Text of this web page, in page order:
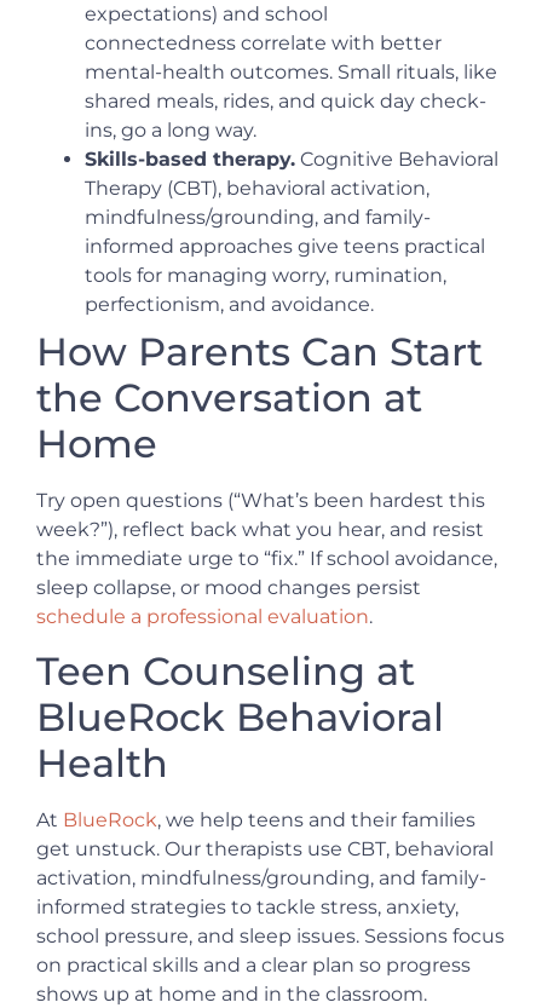
expectations) and school
connectedness correlate with better
mental-health outcomes. Small rituals, like
shared meals, rides, and quick day check-
ins, go a long way.
Skills-based therapy. Cognitive Behavioral
Therapy (CBT), behavioral activation,
mindfulness/grounding, and family-
informed approaches give teens practical
tools for managing worry, rumination,
perfectionism, and avoidance.
How Parents Can Start
the Conversation at
Home
Try open questions (“What’s been hardest this
week?”), reflect back what you hear, and resist
the immediate urge to “fix.” If school avoidance,
sleep collapse, or mood changes persist
schedule a professional evaluation.
Teen Counseling at
BlueRock Behavioral
Health
At BlueRock, we help teens and their families
get unstuck. Our therapists use CBT, behavioral
activation, mindfulness/grounding, and family-
informed strategies to tackle stress, anxiety,
school pressure, and sleep issues. Sessions focus
on practical skills and a clear plan so progress
shows up at home and in the classroom.